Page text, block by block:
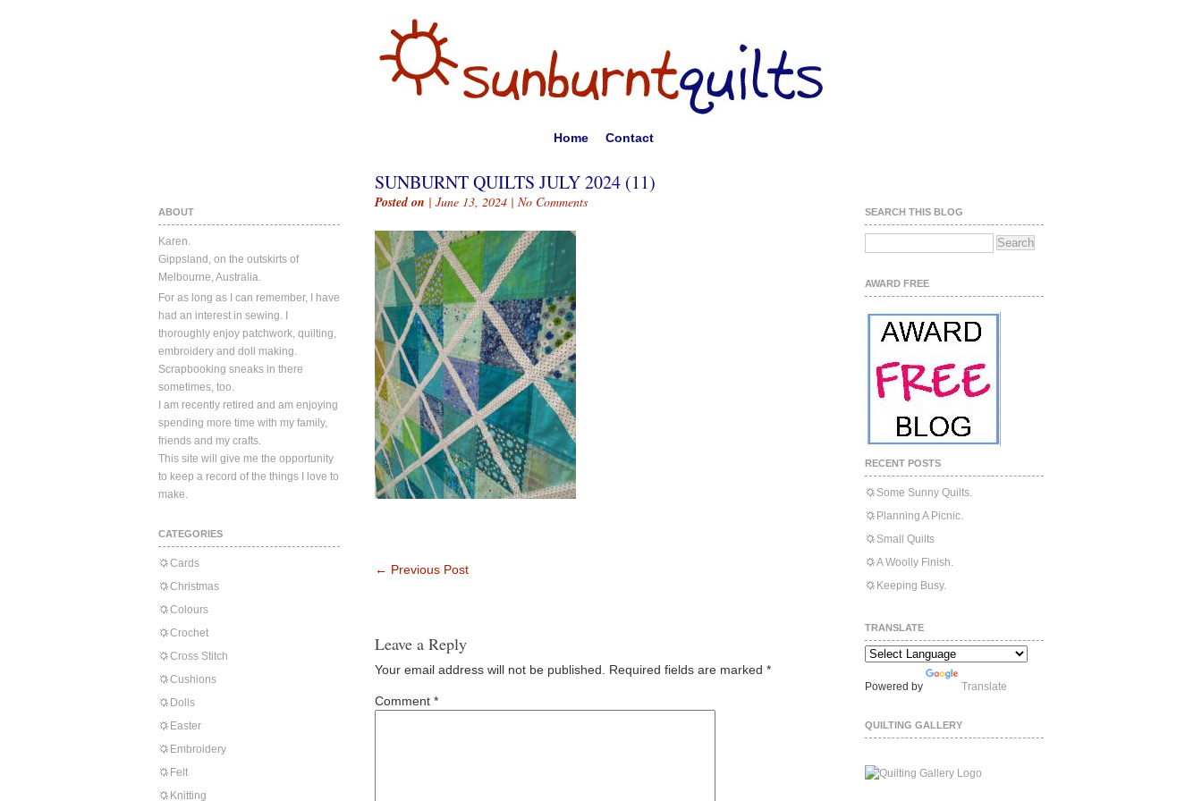
Home Contact
ABOUT
Karen.
Gippsland, on the outskirts of
Melbourne, Australia.
For as long as I can remember, I have
had an interest in sewing. I
thoroughly enjoy patchwork, quilting,
embroidery and doll making.
Scrapbooking sneaks in there
sometimes, too.
I am recently retired and am enjoying
spending more time with my family,
friends and my crafts.
This site will give me the opportunity
to keep a record of the things I love to
make.
CATEGORIES
Cards
Christmas
Colours
Crochet
Cross Stitch
Cushions
Dolls
Easter
Embroidery
Felt
Knitting
SUNBURNT QUILTS JULY 2024 (11)
Posted on | June 13, 2024 | No Comments
← Previous Post
Leave a Reply
Your email address will not be published. Required fields are marked *
Comment *
SEARCH THIS BLOG
AWARD FREE
RECENT POSTS
Some Sunny Quilts.
Planning A Picnic.
Small Quilts
A Woolly Finish.
Keeping Busy.
TRANSLATE
Powered by Translate
QUILTING GALLERY